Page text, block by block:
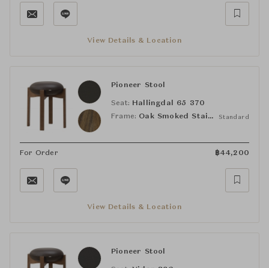
View Details & Location
Pioneer Stool
Seat: Hallingdal 65 370
Frame:
Oak Smoked Stained, Lacquered Standard
For Order ฿44,200
View Details & Location
Pioneer Stool